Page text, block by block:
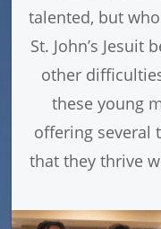
talented, but
St. John’s
other
these young
offering several
that they thrive